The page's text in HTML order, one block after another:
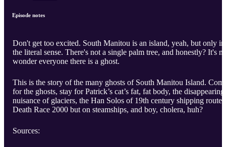
Episode notes
Don't get too excited. South Manitou is an island, yeah, but only in
the literal sense. There's not a single palm tree, and honestly? It's
wonder everyone there is a ghost.
This is the story of the many ghosts of South Manitou Island.
for the ghosts, stay for Patrick’s cat’s fat, fat body, the disappearing
nuisance of glaciers, the Han Solos of 19th century shipping
Death Race 2000 but on steamships, and boy, cholera, huh?
Sources: